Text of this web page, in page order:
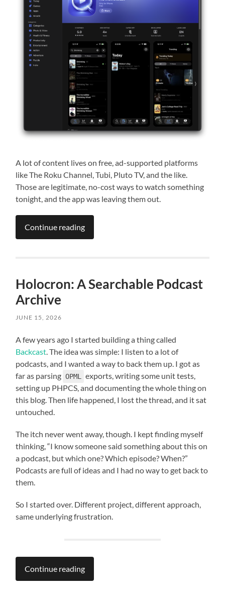
A lot of content lives on free, ad-supported platforms
like The Roku Channel, Tubi, Pluto TV, and the like.
Those are legitimate, no-cost ways to watch something
tonight, and the app was leaving them out.
Continue reading
Holocron: A Searchable Podcast
Archive
JUNE 15, 2026
A few years ago I started building a thing called
Backcast. The idea was simple: I listen to a lot of
podcasts, and I wanted a way to back them up. I got as
far as parsing OPML exports, writing some unit tests,
setting up PHPCS, and documenting the whole thing on
this blog. Then life happened, I lost the thread, and it sat
untouched.
The itch never went away, though. I kept finding myself
thinking, “I know someone said something about this on
a podcast, but which one? Which episode? When?”
Podcasts are full of ideas and I had no way to get back to
them.
So I started over. Different project, different approach,
same underlying frustration.
Continue reading